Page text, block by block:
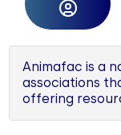
Animafac is a
associations
offering